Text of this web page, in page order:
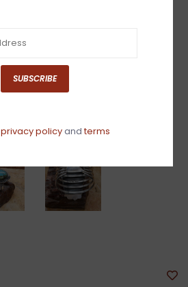
SUBSCRIBE
privacy policyandterms